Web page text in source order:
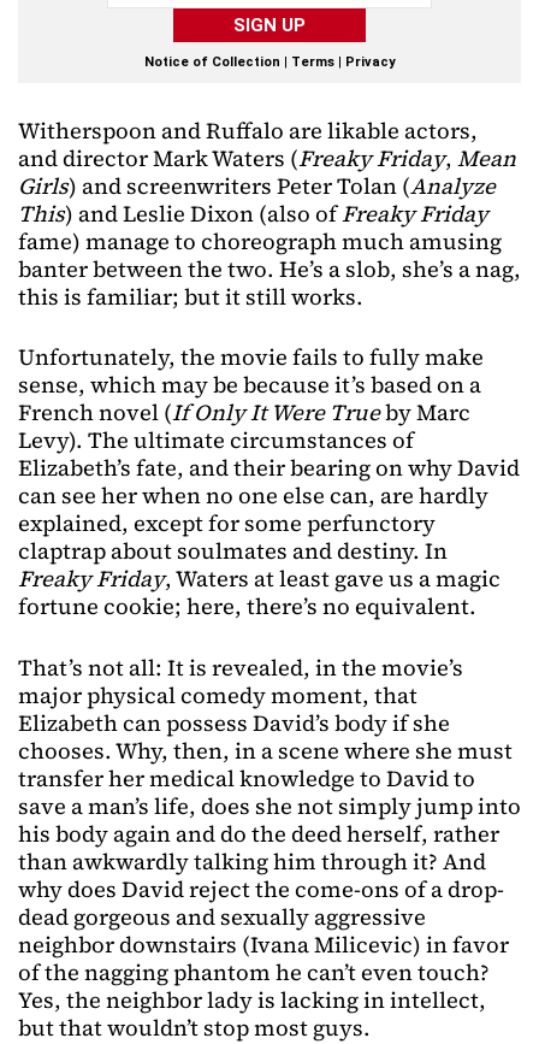
SIGN UP
Notice of Collection | Terms| Privacy
Witherspoon and Ruffalo are likable actors,
and director Mark Waters (Freaky Friday, Mean
Girls) and screenwriters Peter Tolan (Analyze
This) and Leslie Dixon (also ofFreaky Friday
fame) manage to choreograph much amusing
banter between the two. He’s a slob, she’s a nag,
this is familiar; but it still works.
Unfortunately, the movie fails to fully make
sense, which may be because it’s based on a
French novel (If Only It Were Trueby Marc
Levy). The ultimate circumstances of
Elizabeth’s fate, and their bearing on why David
can see her when no one else can, are hardly
explained, except for some perfunctory
claptrap about soulmates and destiny. In
Freaky Friday, Waters at least gave us a magic
fortune cookie; here, there’s no equivalent.
That’s not all: It is revealed, in the movie’s
major physical comedy moment, that
Elizabeth can possess David’s body if she
chooses. Why, then, in a scene where she must
transfer her medical knowledge to David to
save a man’s life, does she not simply jump into
his body again and do the deed herself, rather
than awkwardly talking him through it? And
why does David reject the come-ons of a drop-
dead gorgeous and sexually aggressive
neighbor downstairs (Ivana Milicevic) in favor
of the nagging phantom he can’t even touch?
Yes, the neighbor lady is lacking in intellect,
but that wouldn’t stop most guys.